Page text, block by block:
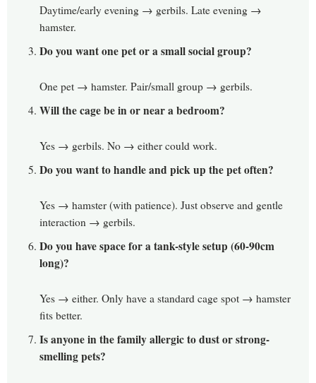
Daytime/early evening → gerbils. Late evening →
hamster.
Do you want one pet or a small social group?
One pet → hamster. Pair/small group → gerbils.
Will the cage be in or near a bedroom?
Yes → gerbils. No → either could work.
Do you want to handle and pick up the pet often?
Yes → hamster (with patience). Just observe and gentle
interaction → gerbils.
Do you have space for a tank-style setup (60-90cm
long)?
Yes → either. Only have a standard cage spot → hamster
fits better.
Is anyone in the family allergic to dust or strong-
smelling pets?